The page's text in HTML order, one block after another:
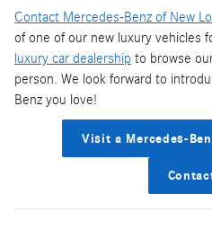
Contact Mercedes-Benz of New
of one of our new luxury vehicles
luxury car dealership to browse
person. We look forward to
Benz you love!
Visit a Mercedes-